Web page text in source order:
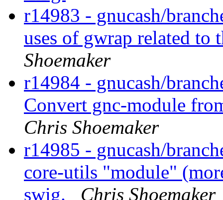
r14983 - gnucash/
uses of gwrap related to
Shoemaker
r14984 - gnucash/
Convert gnc-module
Chris Shoemaker
r14985 - gnucash/
core-utils "module"
swig.
Chris Shoemaker